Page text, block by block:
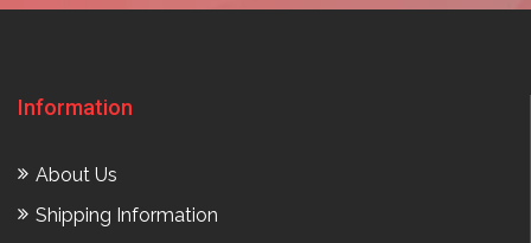
Information
About Us
Shipping Information